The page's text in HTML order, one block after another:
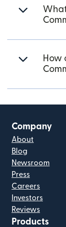
How
Company
About
Blog
Newsroom
Press
Careers
Investors
Reviews
Products